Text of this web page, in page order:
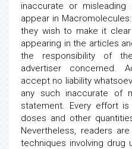
inaccurate or
appear in
they wish to make it
appearing in the articles
the responsibility of
advertiser concerned.
accept no liability
any such inaccurate of
statement. Every effort
doses and other
Nevertheless, readers
techniques involving drug